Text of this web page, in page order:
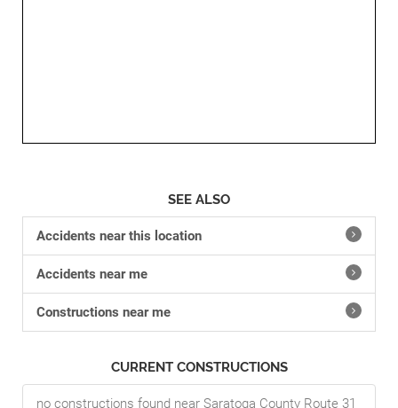
SEE ALSO
Accidents near this location
Accidents near me
Constructions near me
CURRENT CONSTRUCTIONS
no constructions found near Saratoga County Route 31